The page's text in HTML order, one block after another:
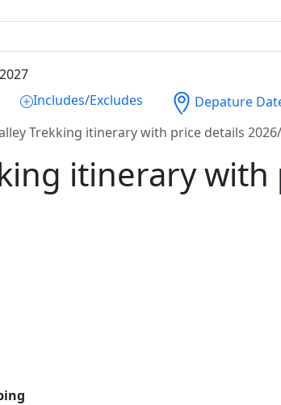
Includes/Excludes Depature
Trekking itinerary with price details
itinerary